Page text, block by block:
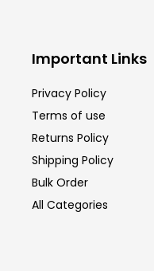
Important Links
Privacy Policy
Terms of use
Returns Policy
Shipping Policy
Bulk Order
All Categories